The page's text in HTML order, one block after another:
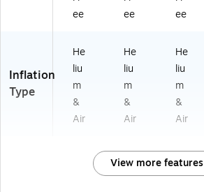
ee
ee
ee
Inflation
Type
He
liu
m
&
Air
He
liu
m
&
Air
He
liu
m
&
Air
View more features